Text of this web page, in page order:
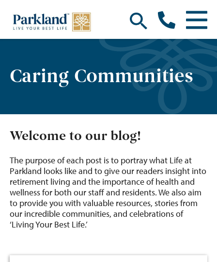
Caring Communities
Welcome to our blog!
The purpose of each post is to portray what Life at
Parkland looks like and to give our readers insight into
retirement living and the importance of health and
wellness for both our staff and residents. We also aim
to provide you with valuable resources, stories from
our incredible communities, and celebrations of
‘Living Your Best Life.’